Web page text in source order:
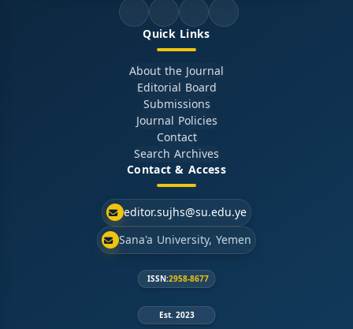
Quick Links
About the Journal
Editorial Board
Submissions
Journal Policies
Contact
Search Archives
Contact & Access
editor.sujhs@su.edu.ye
Sana'a University, Yemen
ISSN:2958-8677
Est. 2023